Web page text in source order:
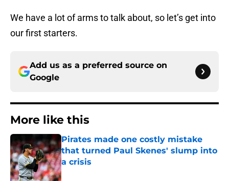
We have a lot of arms to talk about, so let’s get into
our first starters.
Add us as a preferred source on
Google
More like this
Pirates made one costly mistake
that turned Paul Skenes' slump into
a crisis
Published by on Invalid Date